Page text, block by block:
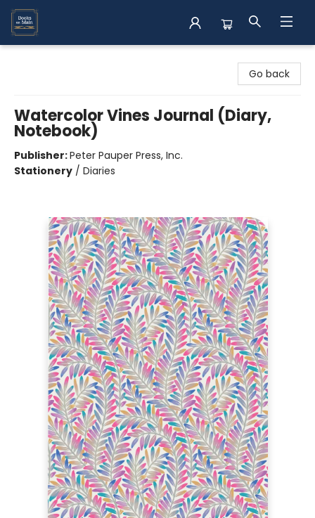
Go back
Watercolor Vines Journal (Diary,
Notebook)
Publisher:Peter Pauper Press, Inc.
Stationery / Diaries